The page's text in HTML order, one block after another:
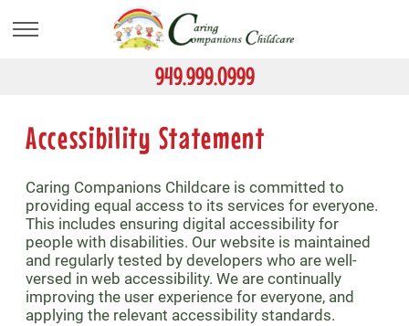
main
949.999.0999
Accessibility Statement
Caring Companions Childcare is committed to
providing equal access to its services for everyone.
This includes ensuring digital accessibility for
people with disabilities. Our website is maintained
and regularly tested by developers who are well-
versed in web accessibility. We are continually
improving the user experience for everyone, and
applying the relevant accessibility standards.